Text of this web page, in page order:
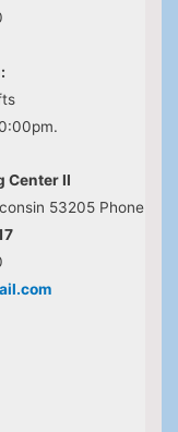
Center II
53205 Phone